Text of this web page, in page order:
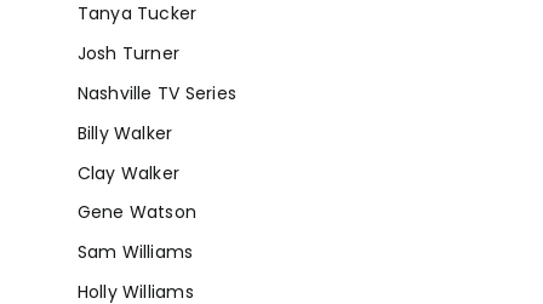
Tanya Tucker
Josh Turner
Nashville TV Series
Billy Walker
Clay Walker
Gene Watson
Sam Williams
Holly Williams